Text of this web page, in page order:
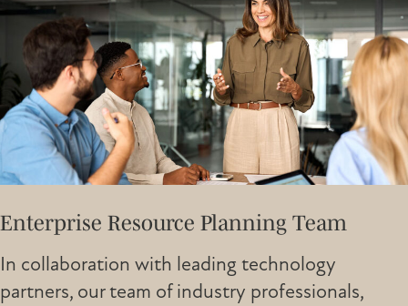
Enterprise Resource Planning Team
In collaboration with leading technology
partners, our team of industry professionals,